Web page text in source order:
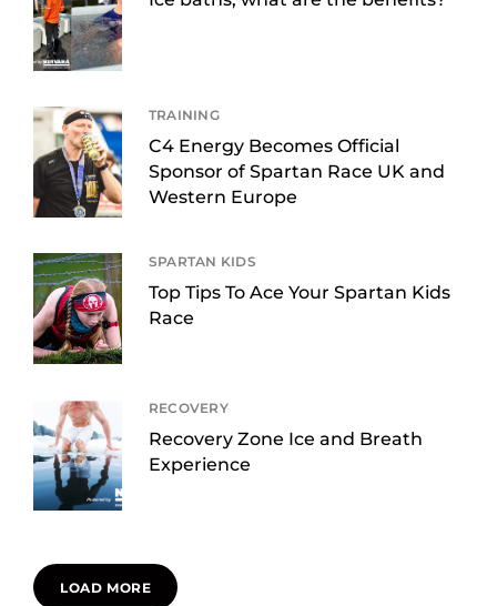
TRAINING
C4 Energy Becomes Official
Sponsor of Spartan Race UK and
Western Europe
SPARTAN KIDS
Top Tips To Ace Your Spartan Kids
Race
RECOVERY
Recovery Zone Ice and Breath
Experience
LOAD MORE